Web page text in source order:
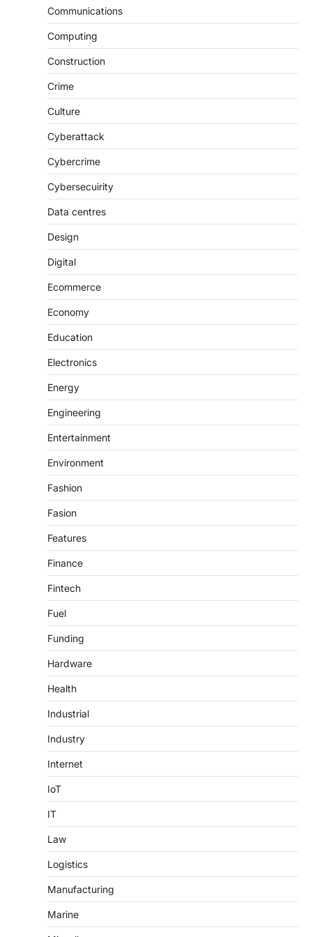
Communications
Computing
Construction
Crime
Culture
Cyberattack
Cybercrime
Cybersecuirity
Data centres
Design
Digital
Ecommerce
Economy
Education
Electronics
Energy
Engineering
Entertainment
Environment
Fashion
Fasion
Features
Finance
Fintech
Fuel
Funding
Hardware
Health
Industrial
Industry
Internet
IoT
IT
Law
Logistics
Manufacturing
Marine